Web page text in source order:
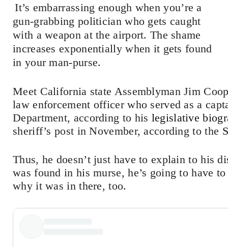
It’s embarrassing enough when you’re a
gun-grabbing politician who gets caught
with a weapon at the airport. The shame
increases exponentially when it gets found
in your man-purse.
Meet California state Assemblyman Jim
law enforcement officer who served as a
Department, according to his legislative
sheriff’s post in November, according to the
Thus, he doesn’t just have to explain to his
was found in his murse, he’s going to have
why it was in there, too.